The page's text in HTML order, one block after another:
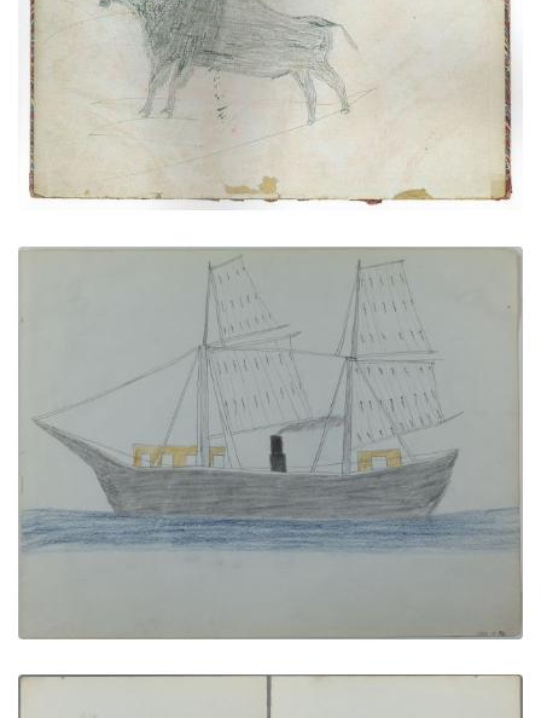
Inside front cover - Buffalo (Kiowa?)
PLATE NUMBER 1
VIEW PLATE ADD TO GALLERY
Classroom at Fort Marion | The Bache
PLATE NUMBER 9
VIEW PLATE ADD TO GALLERY